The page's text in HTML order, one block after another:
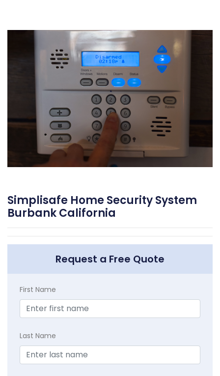
Simplisafe Home Security System
Burbank California
Request a Free Quote
First Name
Last Name